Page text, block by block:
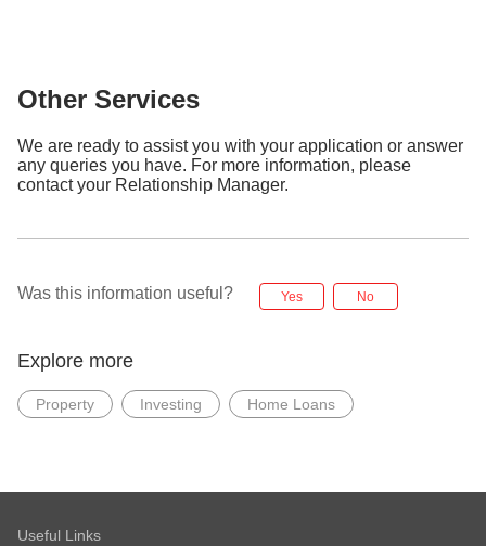
Other Services
We are ready to assist you with your application or answer
any queries you have. For more information, please
contact your Relationship Manager.
Was this information useful? Yes No
Explore more
Property Investing Home Loans
Useful Links